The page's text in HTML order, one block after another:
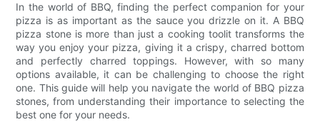
In the world of BBQ, finding the perfect companion for your
pizza is as important as the sauce you drizzle on it. A BBQ
pizza stone is more than just a cooking toolit transforms the
way you enjoy your pizza, giving it a crispy, charred bottom
and perfectly charred toppings. However, with so many
options available, it can be challenging to choose the right
one. This guide will help you navigate the world of BBQ pizza
stones, from understanding their importance to selecting the
best one for your needs.